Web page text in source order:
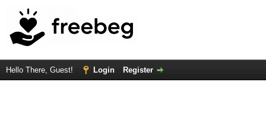
Hello There, Guest! Login Register